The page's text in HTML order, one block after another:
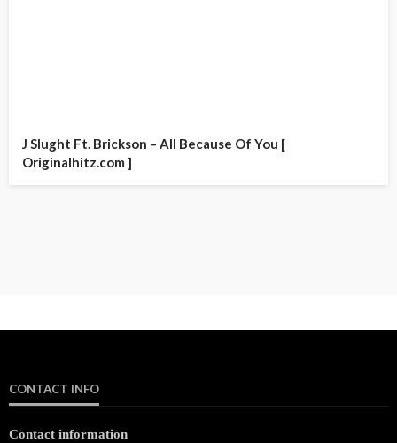
J Slught Ft. Brickson – All Because Of You [
Originalhitz.com ]
CONTACT INFO
Contact information